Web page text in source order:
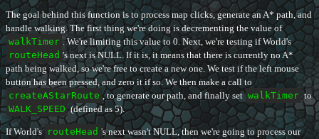
The goal behind this function is to process map clicks, generate an A* path, and
handle walking. The first thing we're doing is decrementing the value of
walkTimer . We're limiting this value to 0. Next, we're testing if World's
routeHead 's next is NULL. If it is, it means that there is currently no A*
path being walked, so we're free to create a new one. We test if the left mouse
button has been pressed, and zero it if so. We then make a call to
createAStarRoute , to generate our path, and finally set walkTimer to
WALK_SPEED (defined as 5).
If World's routeHead 's next wasn't NULL, then we're going to process our